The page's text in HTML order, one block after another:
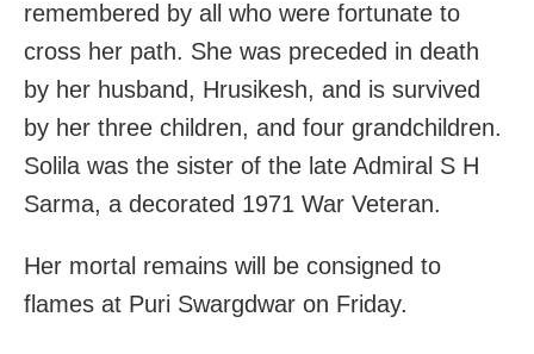
remembered by all who were fortunate to
cross her path. She was preceded in death
by her husband, Hrusikesh, and is survived
by her three children, and four grandchildren.
Solila was the sister of the late Admiral S H
Sarma, a decorated 1971 War Veteran.
Her mortal remains will be consigned to
flames at Puri Swargdwar on Friday.